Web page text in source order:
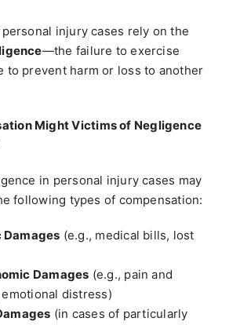
injury cases rely on the
—the failure to exercise
to prevent harm or loss to another
Might Victims of Negligence
in personal injury cases may
following types of compensation:
Damages (e.g., medical bills, lost
Damages (e.g., pain and
distress)
(in cases of particularly